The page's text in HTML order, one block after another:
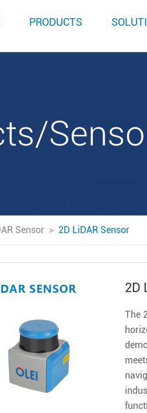
PRODUCTS
Sensor > 2D LiDAR Sensor
2D
The